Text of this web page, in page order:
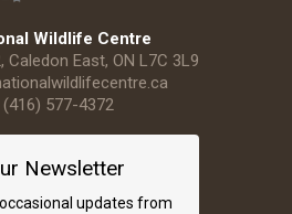
Wildlife Centre
Caledon East, ON L7C 3L9
(416) 577-4372
Newsletter
updates from